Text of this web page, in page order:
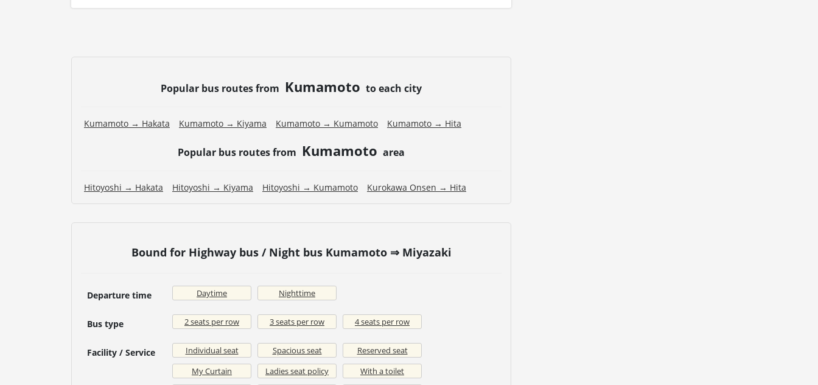
Popular bus routes from Kumamoto to each city
Kumamoto → Hakata Kumamoto → Kiyama Kumamoto → Kumamoto Kumamoto → Hita
Popular bus routes from Kumamoto area
Hitoyoshi → Hakata Hitoyoshi → Kiyama Hitoyoshi → Kumamoto Kurokawa Onsen → Hita
Bound for Highway bus / Night bus Kumamoto ⇒ Miyazaki
Departure time Daytime Nighttime
Bus type 2 seats per row 3 seats per row 4 seats per row
Facility / Service Individual seat Spacious seat
Reserved seat
My Curtain
Ladies seat policy
With a toilet